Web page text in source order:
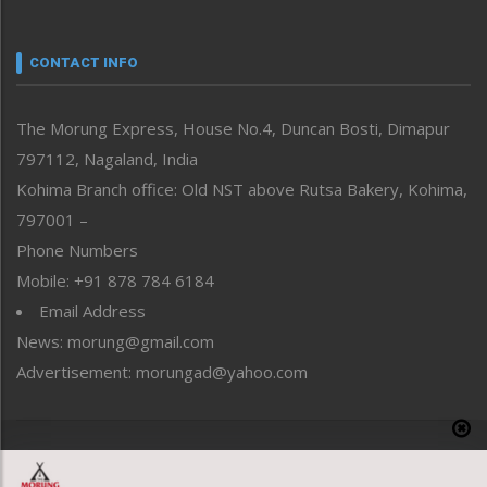
neissr
Perspective
Politics
Public Space
Reflections
Right-Featured
Sports
Straight from the Heart
Tracking your Health
Uncategorized
CONTACT INFO
The Morung Express, House No.4, Duncan Bosti, Dimapur
797112, Nagaland, India
Kohima Branch office: Old NST above Rutsa Bakery, Kohima,
797001 –
Phone Numbers
Mobile: +91 878 784 6184
Email Address
News: morung@gmail.com
Advertisement: morungad@yahoo.com